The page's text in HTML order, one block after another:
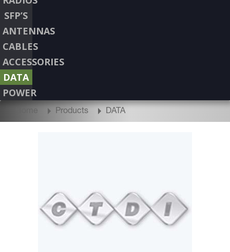
SFP’S
ANTENNAS
CABLES
ACCESSORIES
DATA
POWER
Home Products DATA